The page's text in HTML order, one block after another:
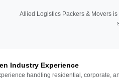
Allied Logistics Packers & Movers
Industry Experience
handling residential, corporate,